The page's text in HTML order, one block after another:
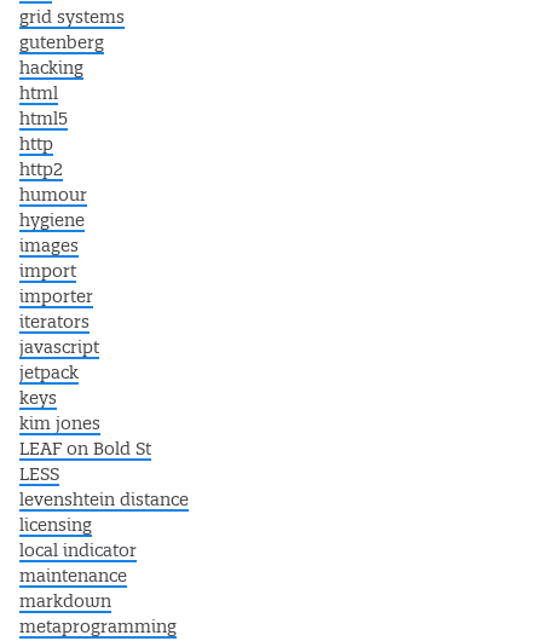
grid systems
gutenberg
hacking
html
html5
http
http2
humour
hygiene
images
import
importer
iterators
javascript
jetpack
keys
kim jones
LEAF on Bold St
LESS
levenshtein distance
licensing
local indicator
maintenance
markdown
metaprogramming